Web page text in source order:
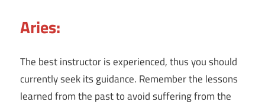
Aries:
The best instructor is experienced, thus you should
currently seek its guidance. Remember the lessons
learned from the past to avoid suffering from the